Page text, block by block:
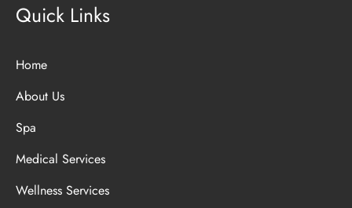
Quick Links
Home
About Us
Spa
Medical Services
Wellness Services